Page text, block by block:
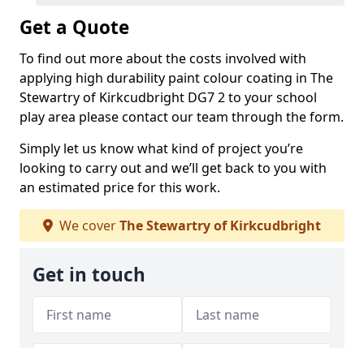
Get a Quote
To find out more about the costs involved with
applying high durability paint colour coating in The
Stewartry of Kirkcudbright DG7 2 to your school
play area please contact our team through the form.
Simply let us know what kind of project you’re
looking to carry out and we’ll get back to you with
an estimated price for this work.
We coverThe Stewartry of Kirkcudbright
Get in touch